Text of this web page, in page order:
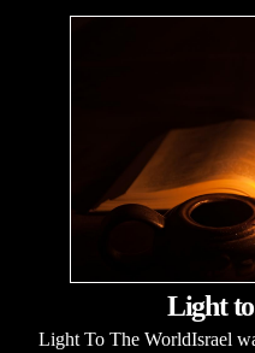
Light
Light To The WorldIsrael